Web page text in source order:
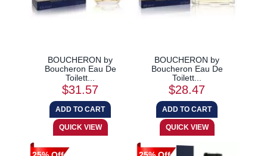
BOUCHERON by
Boucheron Eau De
Toilett...
$31.57
BOUCHERON by
Boucheron Eau De
Toilett...
$28.47